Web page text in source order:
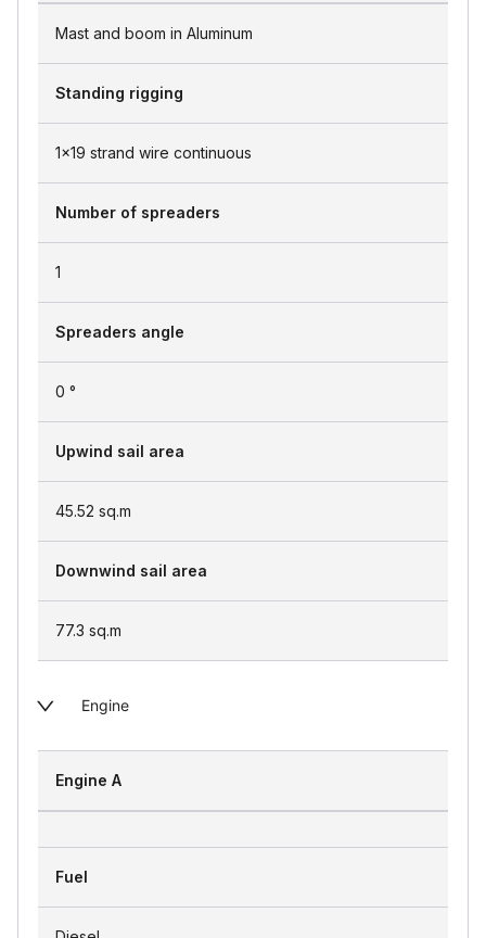
Mast and boom in Aluminum
Standing rigging
1x19 strand wire continuous
Number of spreaders
1
Spreaders angle
0 °
Upwind sail area
45.52 sq.m
Downwind sail area
77.3 sq.m
Engine
Engine A
Fuel